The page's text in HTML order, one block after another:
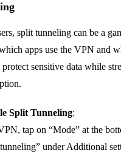
split tunneling can be a
apps use the VPN and
protect sensitive data while
Split Tunneling:
tap on “Mode” at the
under Additional